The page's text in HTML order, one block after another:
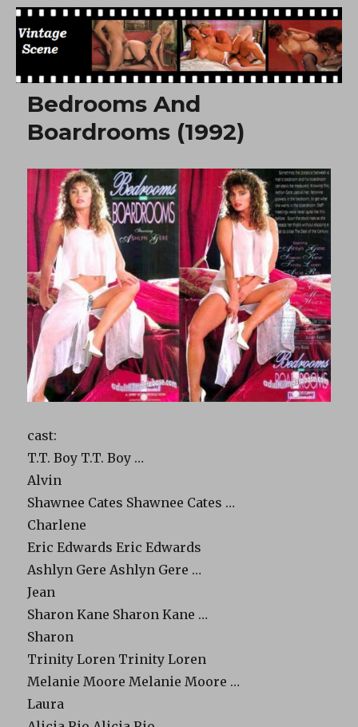
Free Vintage Movies
Bedrooms And
Boardrooms (1992)
cast:
T.T. Boy T.T. Boy …
Alvin
Shawnee Cates Shawnee Cates …
Charlene
Eric Edwards Eric Edwards
Ashlyn Gere Ashlyn Gere …
Jean
Sharon Kane Sharon Kane …
Sharon
Trinity Loren Trinity Loren
Melanie Moore Melanie Moore …
Laura